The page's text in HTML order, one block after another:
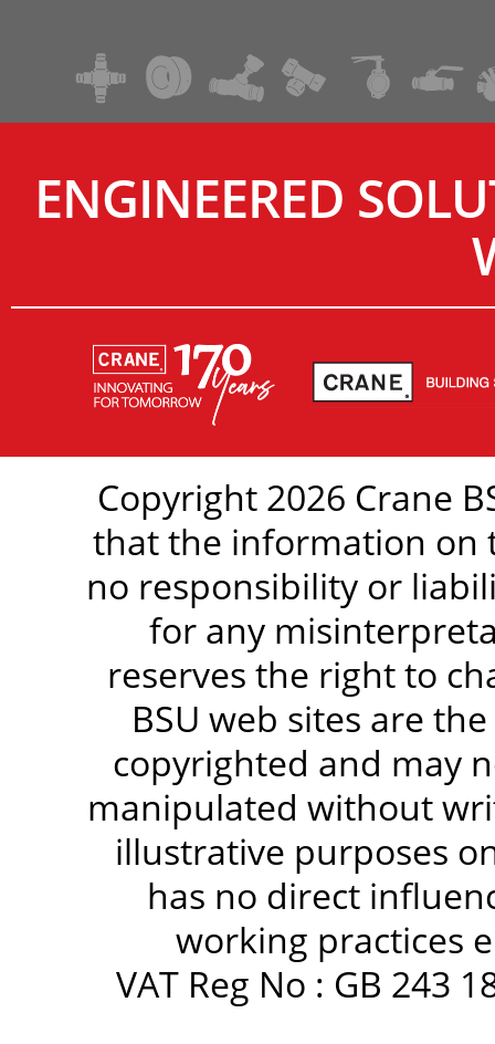
ENGINEERED
Copyright 2026 Crane
that the information on
no responsibility or
for any
reserves the right to
BSU web sites are
copyrighted and may
manipulated without
illustrative purposes
has no direct
working practices
VAT Reg No : GB 243